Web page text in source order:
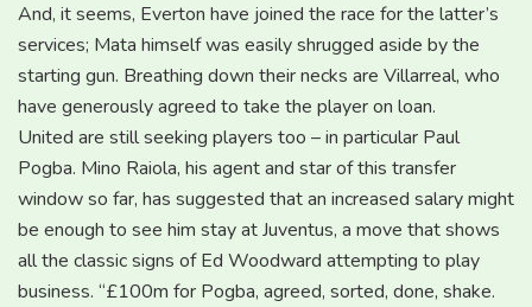
And, it seems, Everton have joined the race for the latter’s
services; Mata himself was easily shrugged aside by the
starting gun. Breathing down their necks are Villarreal, who
have generously agreed to take the player on loan.
United are still seeking players too – in particular Paul
Pogba. Mino Raiola, his agent and star of this transfer
window so far, has suggested that an increased salary might
be enough to see him stay at Juventus, a move that shows
all the classic signs of Ed Woodward attempting to play
business. “£100m for Pogba, agreed, sorted, done, shake.